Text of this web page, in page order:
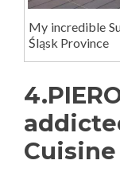
My incredible
Śląsk Province
Cuisine